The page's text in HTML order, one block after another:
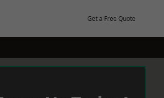
Get a Free Quote